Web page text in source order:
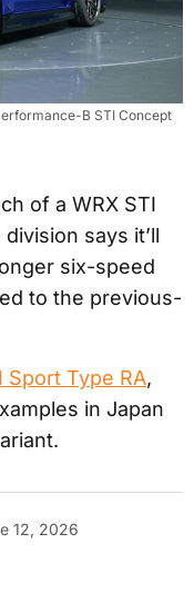
B STI Concept
of a WRX STI
says it’ll
six-speed
to the previous-
Sport Type RA,
in Japan
12, 2026